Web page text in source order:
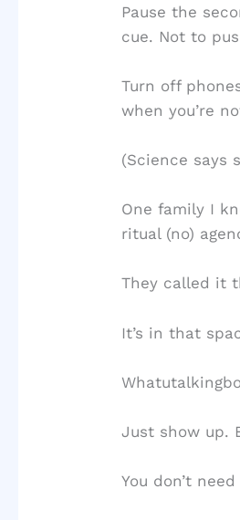
Pause the
cue. Not to
Turn off
when you’re
(Science says
One family I
ritual (no)
They called it
It’s in that
Just show up.
You don’t